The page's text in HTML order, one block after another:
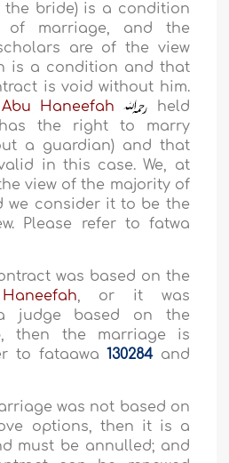
the bride) is a condition
marriage, and the
are of the view
is a condition and that
is void without him.
Abu Haneefah
held
the right to marry
a guardian) and that
in this case. We, at
view of the majority of
we consider it to be the
Please refer to fatwa
was based on the
, or it was
judge based on the
then the marriage is
to fataawa130284and
was not based on
options, then it is a
must be annulled; and